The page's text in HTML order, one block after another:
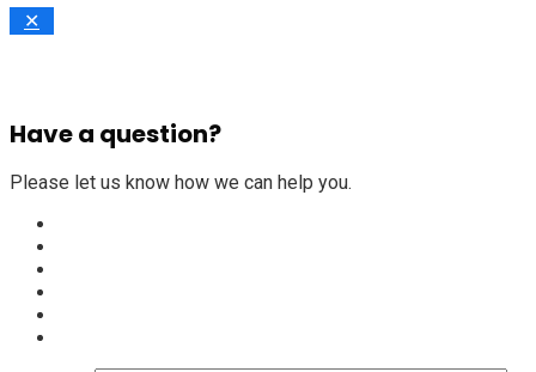
✕
Have a question?
Please let us know how we can help you.